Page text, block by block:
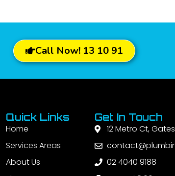
Call Now! 13 10 91
Quick Links
Home
Services Areas
About Us
Get In Touch
12 Metro Ct,
02 4040 9188